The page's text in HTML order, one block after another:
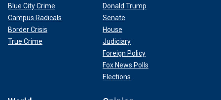
Blue City Crime
Campus Radicals
Border Crisis
True Crime
Donald Trump
Senate
House
Judiciary
Foreign Policy
Fox News Polls
Elections